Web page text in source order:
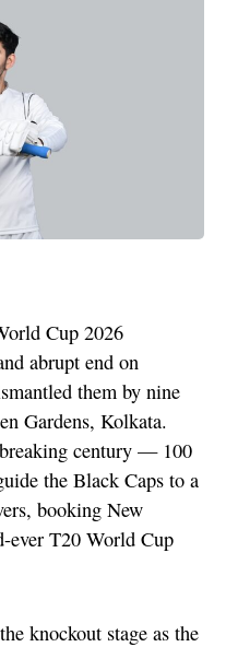
Cup 2026
abrupt end on
them by nine
Gardens, Kolkata.
century — 100
the Black Caps to a
booking New
ever T20 World Cup
knockout stage as the